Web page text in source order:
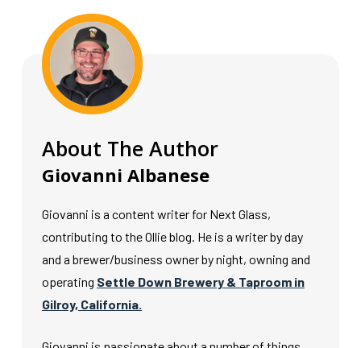
About The Author
Giovanni Albanese
Giovanni is a content writer for Next Glass,
contributing to the Ollie blog. He is a writer by day
and a brewer/business owner by night, owning and
operating Settle Down Brewery & Taproom in
Gilroy, California.